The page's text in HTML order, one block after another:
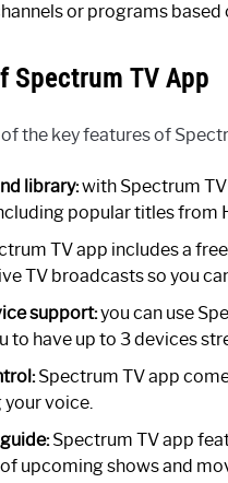
or programs based
Spectrum TV App
the key features of
library:with Spectrum TV
popular titles from
TV app includes a
TV broadcasts so you
support:you can use
to have up to 3 devices
Spectrum TV app
your voice.
Spectrum TV app
upcoming shows and